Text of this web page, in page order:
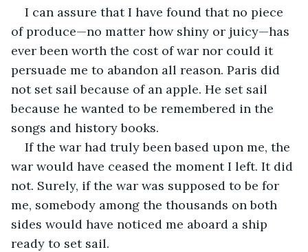
I can assure that I have found that no piece
of produce—no matter how shiny or juicy—has
ever been worth the cost of war nor could it
persuade me to abandon all reason. Paris did
not set sail because of an apple. He set sail
because he wanted to be remembered in the
songs and history books.
If the war had truly been based upon me, the
war would have ceased the moment I left. It did
not. Surely, if the war was supposed to be for
me, somebody among the thousands on both
sides would have noticed me aboard a ship
ready to set sail.